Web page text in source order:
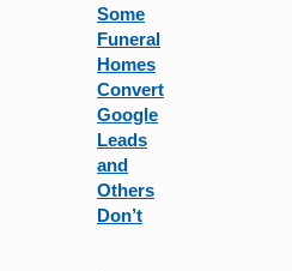
Some
Funeral
Homes
Convert
Google
Leads
and
Others
Don’t